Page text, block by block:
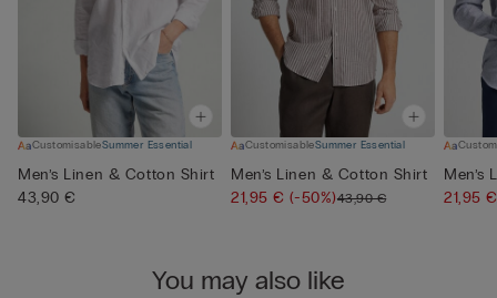
CustomisableSummer Essential
Men’s Linen & Cotton Shirt
43,90 €
CustomisableSummer Essential
Men’s Linen & Cotton Shirt
21,95 €(-50%)43,90 €
Men’s
21,95
You may also like